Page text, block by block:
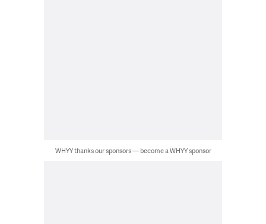
WHYY thanks our sponsors — become a WHYY sponsor